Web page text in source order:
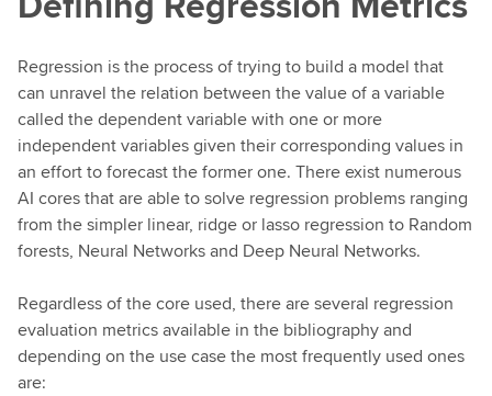
Regression is the process of trying to build a model that
can unravel the relation between the value of a variable
called the dependent variable with one or more
independent variables given their corresponding values in
an effort to forecast the former one. There exist numerous
AI cores that are able to solve regression problems ranging
from the simpler linear, ridge or lasso regression to Random
forests, Neural Networks and Deep Neural Networks.
Regardless of the core used, there are several regression
evaluation metrics available in the bibliography and
depending on the use case the most frequently used ones
are: